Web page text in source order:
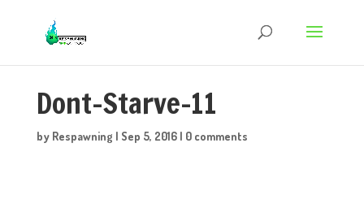
Dont-Starve-11
by Respawning | Sep 5, 2016| 0 comments